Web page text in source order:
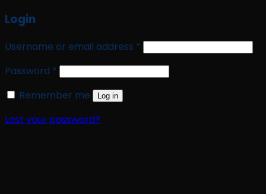
Login
Username or email address * Required
Password * Required
Remember me
Log in
Lost your password?